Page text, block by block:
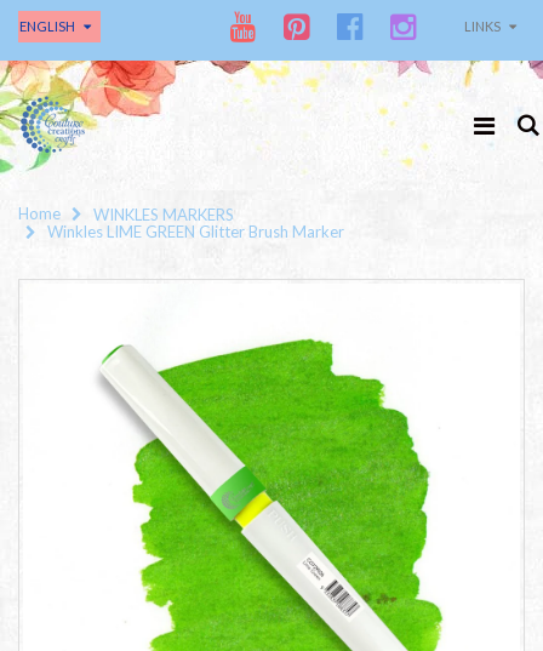
ENGLISH LINKS
Home
WINKLES MARKERS
Winkles LIME GREEN Glitter Brush Marker